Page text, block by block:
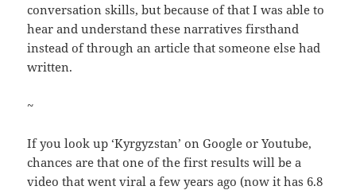
conversation skills, but because of that I was able to
hear and understand these narratives firsthand
instead of through an article that someone else had
written.
~
If you look up ‘Kyrgyzstan’ on Google or Youtube,
chances are that one of the first results will be a
video that went viral a few years ago (now it has 6.8